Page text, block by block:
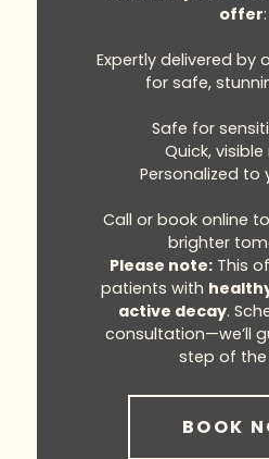
offer:
Expertly delivered by
for safe,
Safe for
Quick,
Personalized to
Call or book online
brighter
Please note:This
patients with
active decay.
consultation—we’ll
step of the
BOOK